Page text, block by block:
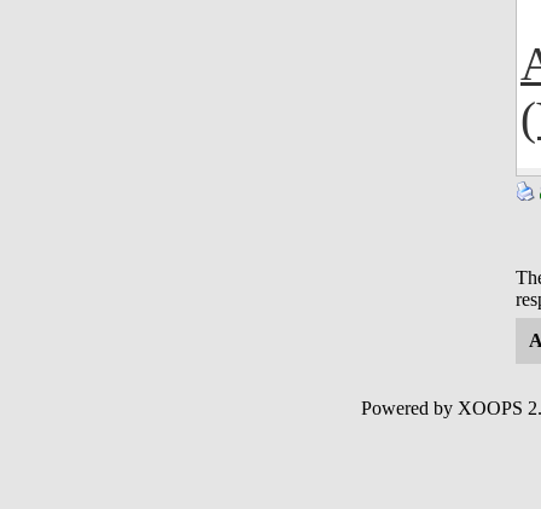
Powered by XOOPS